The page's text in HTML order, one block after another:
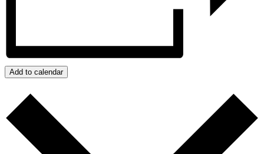
Add to calendar